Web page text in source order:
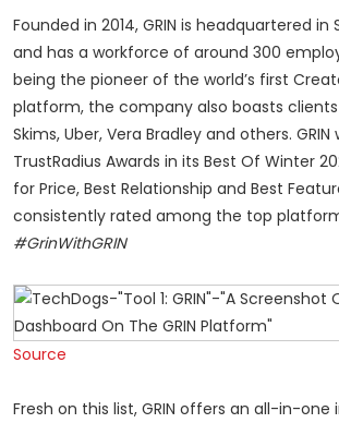
Founded in 2014, GRIN is headquartered in
and has a workforce of around 300
being the pioneer of the world’s first
platform, the company also boasts clients
Skims, Uber, Vera Bradley and others.
TrustRadius Awards in its Best Of Winter
for Price, Best Relationship and Best
consistently rated among the top
#GrinWithGRIN
Source
Fresh on this list, GRIN offers an all-in-one